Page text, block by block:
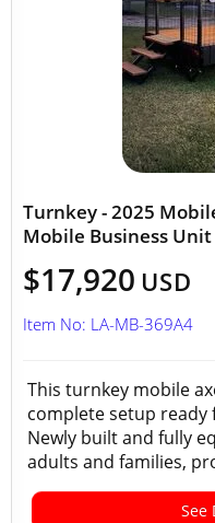
Turnkey - 2025
Mobile Business
$17,920 USD
Item No: LA-MB-369A4
This turnkey mobile
complete setup ready
Newly built and fully
adults and families,
See